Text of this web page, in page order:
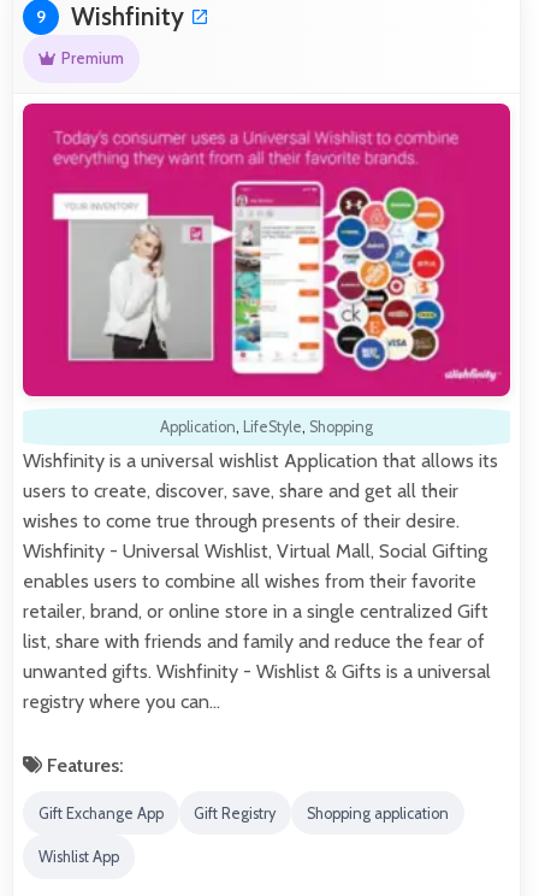
9 Wishfinity
Premium
Application, LifeStyle, Shopping
Wishfinity is a universal wishlist Application that allows its
users to create, discover, save, share and get all their
wishes to come true through presents of their desire.
Wishfinity - Universal Wishlist, Virtual Mall, Social Gifting
enables users to combine all wishes from their favorite
retailer, brand, or online store in a single centralized Gift
list, share with friends and family and reduce the fear of
unwanted gifts. Wishfinity - Wishlist & Gifts is a universal
registry where you can…
Features:
Gift Exchange App Gift Registry Shopping application
Wishlist App